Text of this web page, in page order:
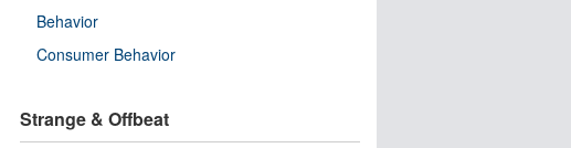
Behavior
Consumer Behavior
Strange & Offbeat